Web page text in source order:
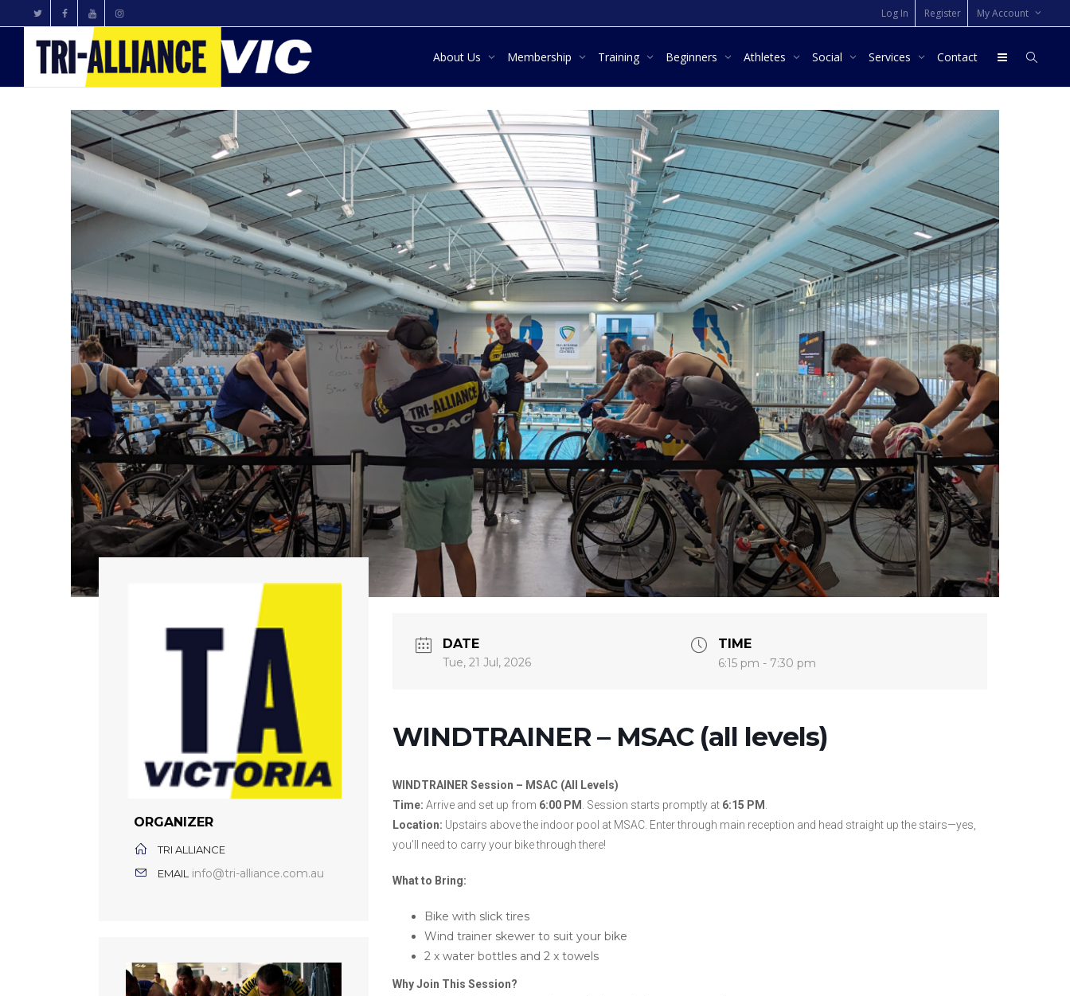
Log In Register My Account
About Us Membership Training Beginners Athletes Social Services Contact
ORGANIZER
TRI ALLIANCE
EMAIL
info@tri-alliance.com.au
DATE
Tue, 21 Jul, 2026
TIME
6:15 pm - 7:30 pm
WINDTRAINER – MSAC (all levels)
WINDTRAINER Session – MSAC (All Levels)
Time: Arrive and set up from 6:00 PM . Session starts promptly at 6:15 PM
Location: Upstairs above the indoor pool at MSAC. Enter through main reception and head straight up the stairs—yes,
you’ll need to carry your bike through there!
What to Bring:
Bike with slick tires
Wind trainer skewer to suit your bike
2 x water bottles and 2 x towels
Why Join This Session?